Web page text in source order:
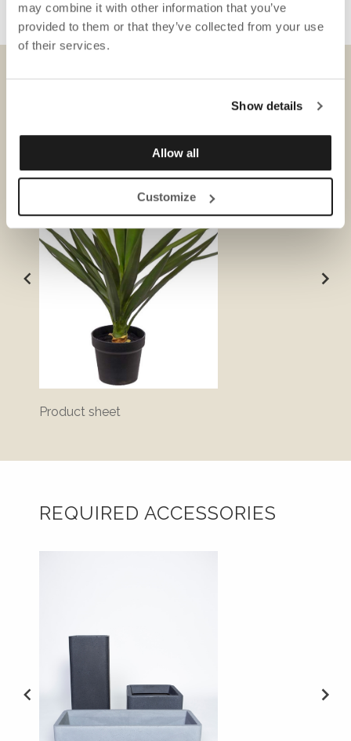
may combine it with other information that you’ve
provided to them or that they’ve collected from your use
of their services.
Show details
Allow all
Customize
Product sheet
REQUIRED ACCESSORIES